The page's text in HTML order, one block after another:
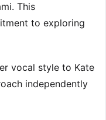
This
to exploring
vocal style to Kate
independently